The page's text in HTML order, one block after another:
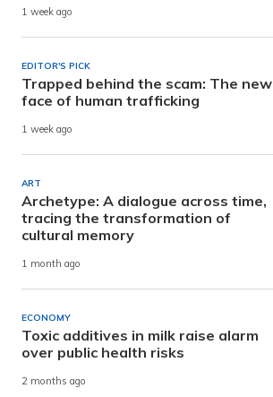
1 week ago
EDITOR'S PICK
Trapped behind the scam: The new
face of human trafficking
1 week ago
ART
Archetype: A dialogue across time,
tracing the transformation of
cultural memory
1 month ago
ECONOMY
Toxic additives in milk raise alarm
over public health risks
2 months ago